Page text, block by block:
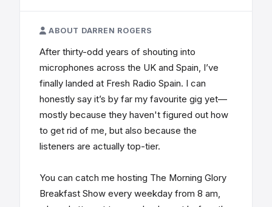
ABOUT DARREN ROGERS
After thirty-odd years of shouting into
microphones across the UK and Spain, I’ve
finally landed at Fresh Radio Spain. I can
honestly say it’s by far my favourite gig yet—
mostly because they haven't figured out how
to get rid of me, but also because the
listeners are actually top-tier.
You can catch me hosting The Morning Glory
Breakfast Show every weekday from 8 am,